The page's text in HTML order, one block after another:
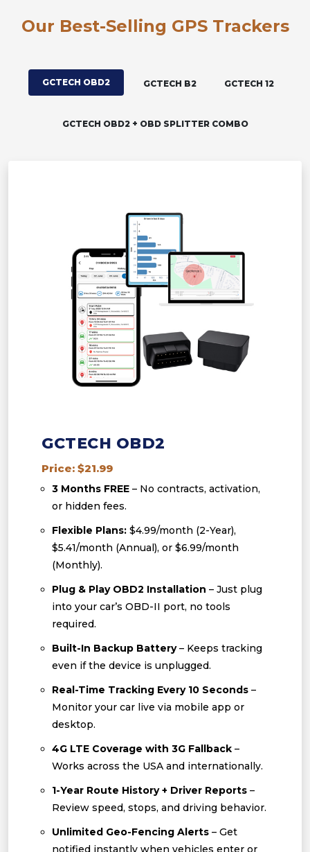
Our Best-Selling GPS Trackers
GCTECH OBD2 GCTECH B2 GCTECH 12
GCTECH OBD2 + OBD SPLITTER COMBO
GCTECH OBD2
Price: $21.99
3 Months FREE – No contracts, activation,
or hidden fees.
Flexible Plans: $4.99/month (2-Year),
$5.41/month (Annual), or $6.99/month
(Monthly).
Plug & Play OBD2 Installation – Just plug
into your car’s OBD-II port, no tools
required.
Built-In Backup Battery– Keeps tracking
even if the device is unplugged.
Real-Time Tracking Every 10 Seconds –
Monitor your car live via mobile app or
desktop.
4G LTE Coverage with 3G Fallback –
Works across the USA and internationally.
1-Year Route History + Driver Reports –
Review speed, stops, and driving behavior.
Unlimited Geo-Fencing Alerts – Get
notified instantly when vehicles enter or